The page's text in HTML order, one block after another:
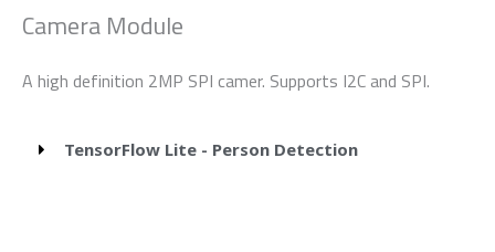
Camera Module
A high definition 2MP SPI camer. Supports I2C and SPI.
TensorFlow Lite - Person Detection